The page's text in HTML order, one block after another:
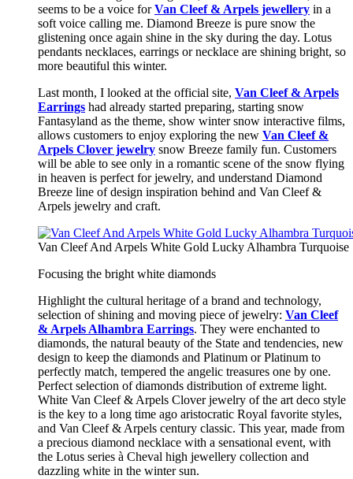
seems to be a voice forVan Cleef & Arpels jewellery in a
soft voice calling me. Diamond Breeze is pure snow the
glistening once again shine in the sky during the day. Lotus
pendants necklaces, earrings or necklace are shining bright, so
more beautiful this winter.
Last month, I looked at the official site, Van Cleef & Arpels
Earrings had already started preparing, starting snow
Fantasyland as the theme, show winter snow interactive films,
allows customers to enjoy exploring the new Van Cleef &
Arpels Clover jewelry snow Breeze family fun. Customers
will be able to see only in a romantic scene of the snow flying
in heaven is perfect for jewelry, and understand Diamond
Breeze line of design inspiration behind and Van Cleef &
Arpels jewelry and craft.
Van Cleef And Arpels White Gold Lucky Alhambra Turquoise
Focusing the bright white diamonds
Highlight the cultural heritage of a brand and technology,
selection of shining and moving piece of jewelry: Van Cleef
& Arpels Alhambra Earrings. They were enchanted to
diamonds, the natural beauty of the State and tendencies, new
design to keep the diamonds and Platinum or Platinum to
perfectly match, tempered the angelic treasures one by one.
Perfect selection of diamonds distribution of extreme light.
White Van Cleef & Arpels Clover jewelry of the art deco style
is the key to a long time ago aristocratic Royal favorite styles,
and Van Cleef & Arpels century classic. This year, made from
a precious diamond necklace with a sensational event, with
the Lotus series à Cheval high jewellery collection and
dazzling white in the winter sun.